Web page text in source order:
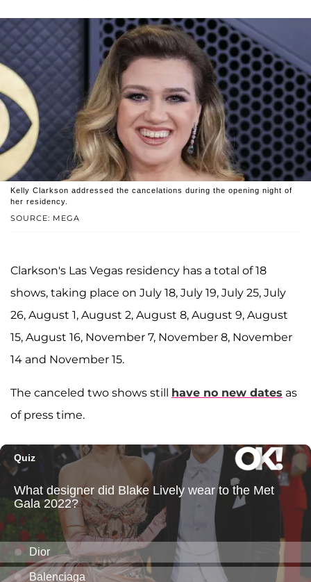
SOURCE: MEGA
Kelly Clarkson addressed the cancelations during the opening night of
her residency.
Clarkson's Las Vegas residency has a total of 18
shows, taking place on July 18, July 19, July 25, July
26, August 1, August 2, August 8, August 9, August
15, August 16, November 7, November 8, November
14 and November 15.
The canceled two shows still have no new dates as
of press time.